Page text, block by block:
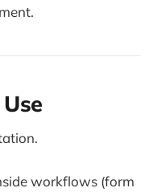
workflows (form